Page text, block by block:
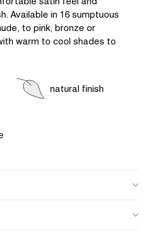
Available in 16 sumptuous
to pink, bronze or
warm to cool shades to
natural finish